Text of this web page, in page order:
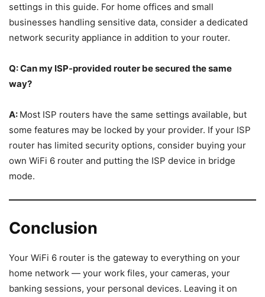
settings in this guide. For home offices and small
businesses handling sensitive data, consider a dedicated
network security appliance in addition to your router.
Q: Can my ISP-provided router be secured the same
way?
A: Most ISP routers have the same settings available, but
some features may be locked by your provider. If your ISP
router has limited security options, consider buying your
own WiFi 6 router and putting the ISP device in bridge
mode.
Conclusion
Your WiFi 6 router is the gateway to everything on your
home network — your work files, your cameras, your
banking sessions, your personal devices. Leaving it on